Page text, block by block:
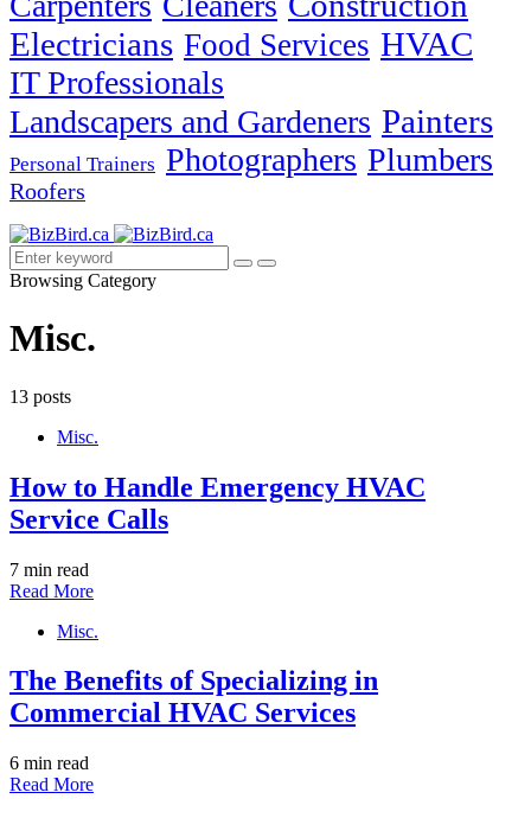
Electricians Food Services HVAC
IT Professionals
Landscapers and Gardeners Painters
Personal Trainers Photographers Plumbers
Roofers
Browsing Category
Misc.
13 posts
Misc.
How to Handle Emergency HVAC
Service Calls
7 min read
Read More
Misc.
The Benefits of Specializing in
Commercial HVAC Services
6 min read
Read More